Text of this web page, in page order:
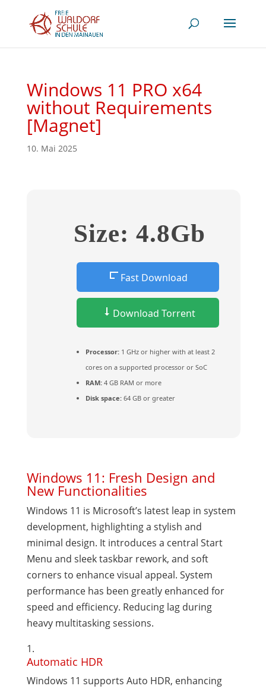
Windows 11 PRO x64
without Requirements
[Magnet]
10. Mai 2025
Size: 4.8Gb
Fast Download
Download Torrent
Processor:1 GHz or higher with at least 2
cores on a supported processor or SoC
RAM:4 GB RAM or more
Disk space:64 GB or greater
Windows 11: Fresh Design and
New Functionalities
Windows 11 is Microsoft’s latest leap in system
development, highlighting a stylish and
minimal design. It introduces a central Start
Menu and sleek taskbar rework, and soft
corners to enhance visual appeal. System
performance has been greatly enhanced for
speed and efficiency. Reducing lag during
heavy multitasking sessions.
Automatic HDR
Windows 11 supports Auto HDR, enhancing